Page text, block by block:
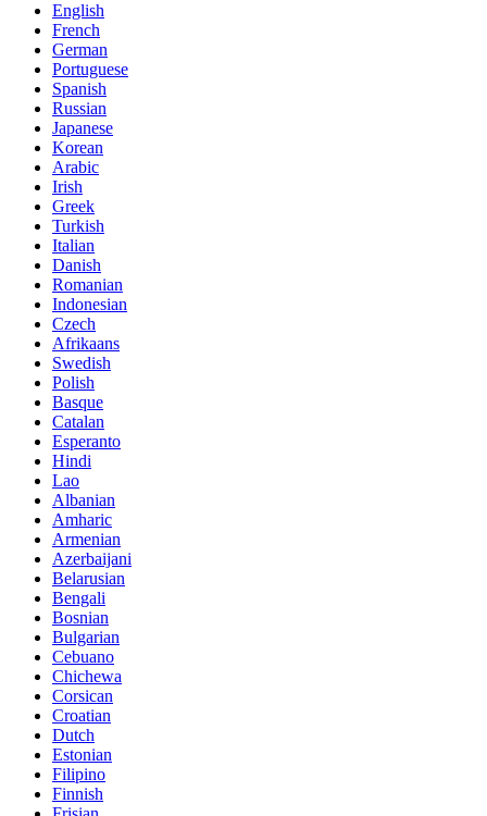
English
French
German
Portuguese
Spanish
Russian
Japanese
Korean
Arabic
Irish
Greek
Turkish
Italian
Danish
Romanian
Indonesian
Czech
Afrikaans
Swedish
Polish
Basque
Catalan
Esperanto
Hindi
Lao
Albanian
Amharic
Armenian
Azerbaijani
Belarusian
Bengali
Bosnian
Bulgarian
Cebuano
Chichewa
Corsican
Croatian
Dutch
Estonian
Filipino
Finnish